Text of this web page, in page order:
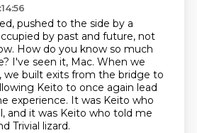
pushed to the side by a
by past and future, not
How do you know so much
I've seen it, Mac. When we
we built exits from the bridge to
Keito to once again lead
experience. It was Keito who
and it was Keito who told me
Trivial lizard.